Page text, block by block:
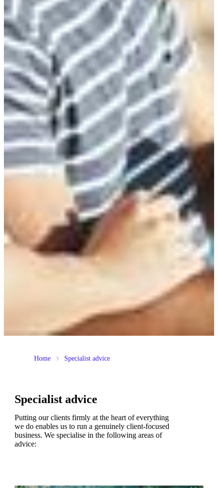
Home Specialist advice
Specialist advice
Putting our clients firmly at the heart of everything
we do enables us to run a genuinely client-focused
business. We specialise in the following areas of
advice: